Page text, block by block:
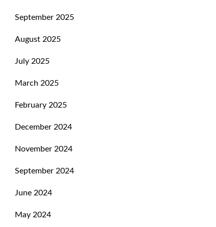
September 2025
August 2025
July 2025
March 2025
February 2025
December 2024
November 2024
September 2024
June 2024
May 2024